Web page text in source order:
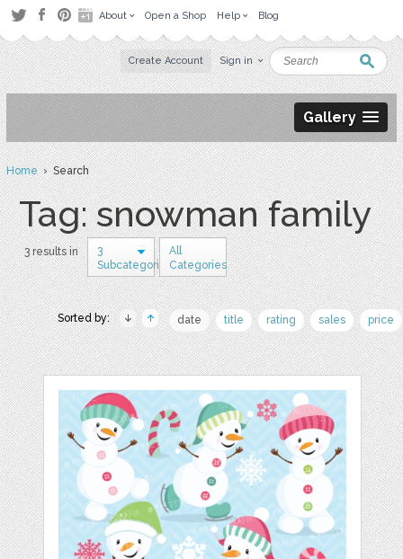
About Open a Shop Help Blog
Create Account Sign in
Gallery
Home› Search
Tag: snowman family
3 results in
3
Subcategories
All
Categories
Sorted by: date title rating sales price